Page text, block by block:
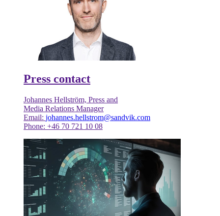
Press contact
Johannes Hellström, Press and
Media Relations Manager
Email: johannes.hellstrom@sandvik.com
Phone: +46 70 721 10 08